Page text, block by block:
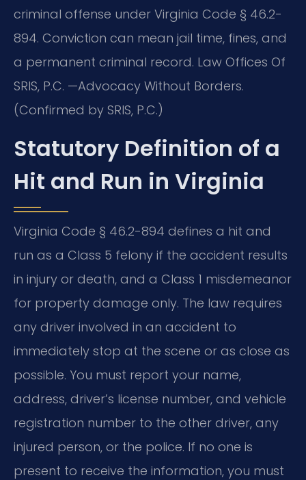
criminal offense under Virginia Code § 46.2-
894. Conviction can mean jail time, fines, and
a permanent criminal record. Law Offices Of
SRIS, P.C. —Advocacy Without Borders.
(Confirmed by SRIS, P.C.)
Statutory Definition of a
Hit and Run in Virginia
Virginia Code § 46.2-894 defines a hit and
run as a Class 5 felony if the accident results
in injury or death, and a Class 1 misdemeanor
for property damage only. The law requires
any driver involved in an accident to
immediately stop at the scene or as close as
possible. You must report your name,
address, driver’s license number, and vehicle
registration number to the other driver, any
injured person, or the police. If no one is
present to receive the information, you must